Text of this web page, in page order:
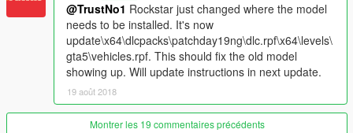
@TrustNo1 Rockstar just changed where the model
needs to be installed. It's now
update\x64\dlcpacks\patchday19ng\dlc.rpf\x64\levels\
gta5\vehicles.rpf. This should fix the old model
showing up. Will update instructions in next update.
19 août 2018
Montrer les 19 commentaires précédents